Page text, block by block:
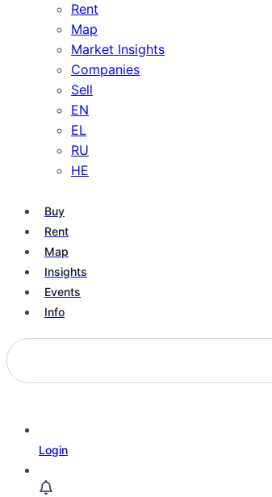
Rent
Map
Market Insights
Companies
Sell
EN
EL
RU
HE
Buy
Rent
Map
Insights
Events
Info
Login